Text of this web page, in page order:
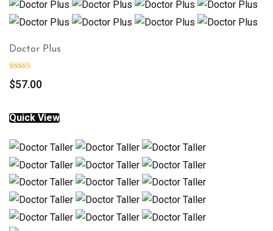
Doctor Plus
$57.00
Quick View